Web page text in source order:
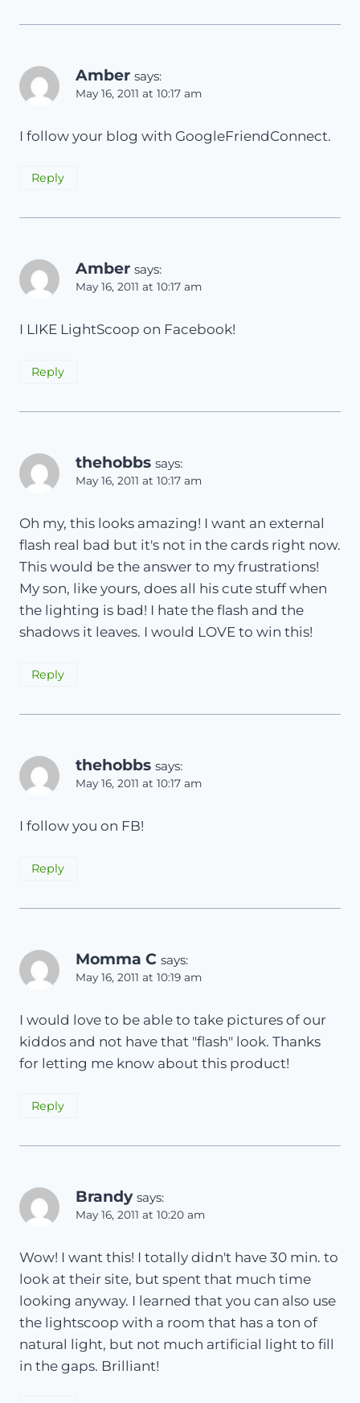
Amber says:
May 16, 2011 at 10:17 am
I follow your blog with GoogleFriendConnect.
Reply
Amber says:
May 16, 2011 at 10:17 am
I LIKE LightScoop on Facebook!
Reply
thehobbs says:
May 16, 2011 at 10:17 am
Oh my, this looks amazing! I want an external
flash real bad but it's not in the cards right now.
This would be the answer to my frustrations!
My son, like yours, does all his cute stuff when
the lighting is bad! I hate the flash and the
shadows it leaves. I would LOVE to win this!
Reply
thehobbs says:
May 16, 2011 at 10:17 am
I follow you on FB!
Reply
Momma C says:
May 16, 2011 at 10:19 am
I would love to be able to take pictures of our
kiddos and not have that "flash" look. Thanks
for letting me know about this product!
Reply
Brandy says:
May 16, 2011 at 10:20 am
Wow! I want this! I totally didn't have 30 min. to
look at their site, but spent that much time
looking anyway. I learned that you can also use
the lightscoop with a room that has a ton of
natural light, but not much artificial light to fill
in the gaps. Brilliant!